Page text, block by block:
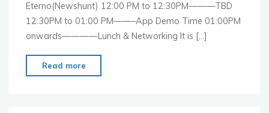
Eterno(Newshunt) 12:00 PM to 12:30PM———TBD
12:30PM to 01:00 PM——–App Demo Time 01:00PM
onwards————Lunch & Networking It is […]
Read more